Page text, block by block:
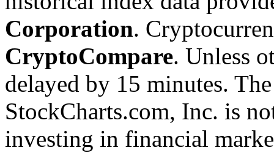
Corporation.
CryptoCompare. Unless
delayed by 15 minutes.
StockCharts.com, Inc. is
investing in financial